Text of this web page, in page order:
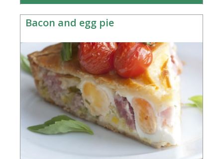
Bacon and egg pie